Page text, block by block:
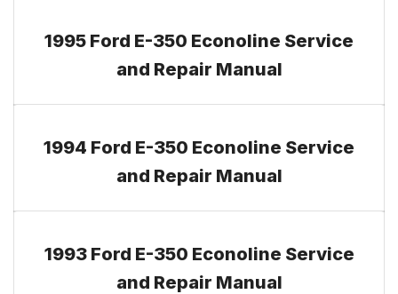
1995 Ford E-350 Econoline Service
and Repair Manual
1994 Ford E-350 Econoline Service
and Repair Manual
1993 Ford E-350 Econoline Service
and Repair Manual